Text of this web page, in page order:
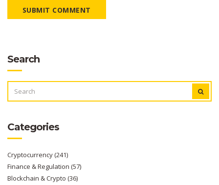
SUBMIT COMMENT
Search
FOR:
Categories
Cryptocurrency(241)
Finance & Regulation (57)
Blockchain & Crypto (36)